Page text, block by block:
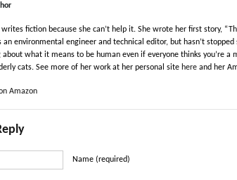
writes fiction because she can’t help it. She wrote her first story,
an environmental engineer and technical editor, but hasn’t
what it means to be human even if everyone thinks you’re a
cats. See more of her work at her personal site here and her
Amazon
Name (required)